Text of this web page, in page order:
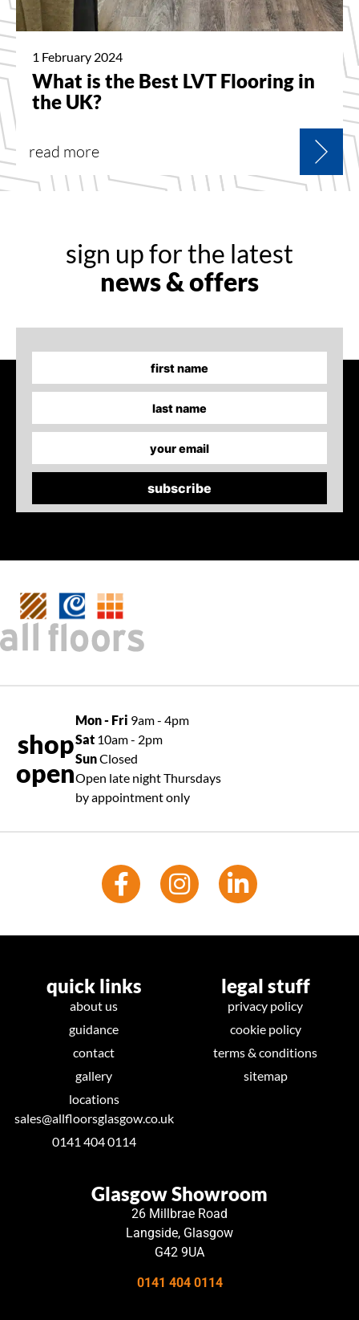
1 February 2024
What is the Best LVT Flooring in
the UK?
read more
sign up for the latest
news & offers
shop
open
Mon - Fri 9am - 4pm
Sat 10am - 2pm
SunClosed
Open late night Thursdays
by appointment only
quick links
about us
guidance
contact
gallery
locations
sales@allfloorsglasgow.co.uk
0141 404 0114
legal stuff
privacy policy
cookie policy
terms & conditions
sitemap
Glasgow Showroom
26 Millbrae Road
Langside, Glasgow
G42 9UA
0141 404 0114